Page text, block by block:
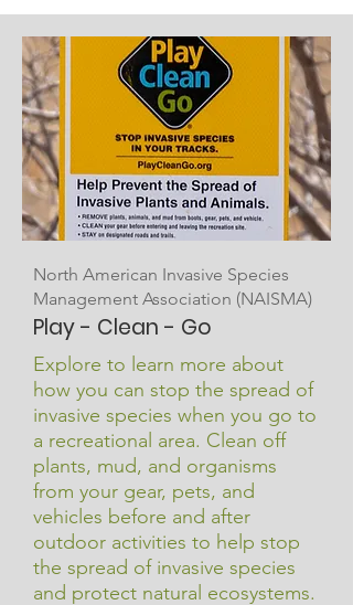
North American Invasive Species
Management Association (NAISMA)
Play - Clean - Go
Explore to learn more about
how you can stop the spread of
invasive species when you go to
a recreational area. Clean off
plants, mud, and organisms
from your gear, pets, and
vehicles before and after
outdoor activities to help stop
the spread of invasive species
and protect natural ecosystems.